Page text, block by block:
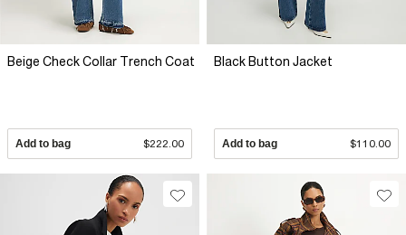
Beige Check Collar Trench Coat
Add to bag $222.00
Black Button Jacket
Add to bag $110.00